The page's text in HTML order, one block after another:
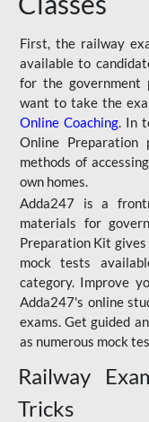
First, the railway
available to
for the government
want to take the
Online Coaching. In
Online Preparation
methods of
own homes.
Adda247 is a
materials for
Preparation Kit gives
mock tests
category. Improve
Adda247's online
exams. Get guided
as numerous mock
Railway
Tricks